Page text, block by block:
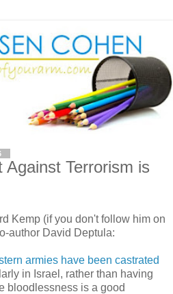
Terrorism is
Kemp (if you don't follow him on
author David Deptula:
armies have been castrated
in Israel, rather than having
bloodlessness is a good